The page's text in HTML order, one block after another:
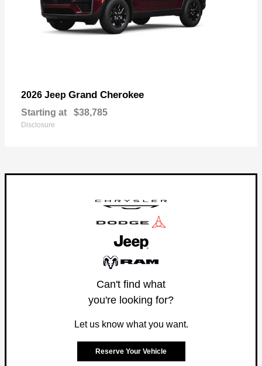
2026 Jeep Grand Cherokee
Starting at $38,785
Disclosure
Can't find what
you're looking for?
Let us know what you want.
Reserve Your Vehicle